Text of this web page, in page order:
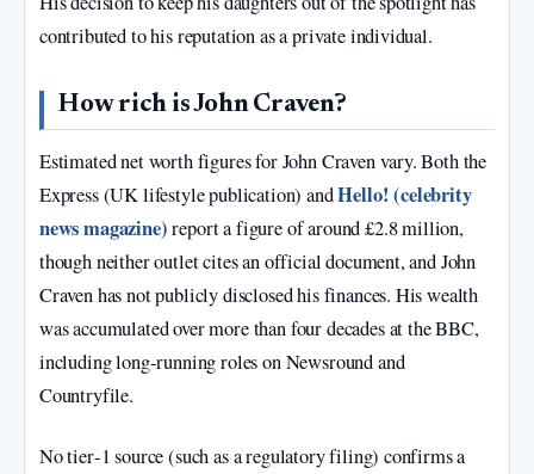
contributed to his reputation as a private individual.
How rich is John Craven?
Estimated net worth figures for John Craven vary. Both the
Express (UK lifestyle publication) andHello! (celebrity
news magazine)report a figure of around £2.8 million,
though neither outlet cites an official document, and John
Craven has not publicly disclosed his finances. His wealth
was accumulated over more than four decades at the BBC,
including long‑running roles on Newsround and
Countryfile.
No tier‑1 source (such as a regulatory filing) confirms a